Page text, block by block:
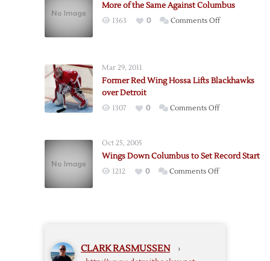
Goals
Win
Columbus
More of the Same Against Columbus
1363 0 Comments Offon
Mar 29, 2011
Former Red Wing Hossa Lifts Blackhawks
over Detroit
1307 0 Comments Offon
Hossa
Oct 25, 2005
Wings Down Columbus to Set Record Start
1212 0 Comments Offon
CLARK RASMUSSEN ›